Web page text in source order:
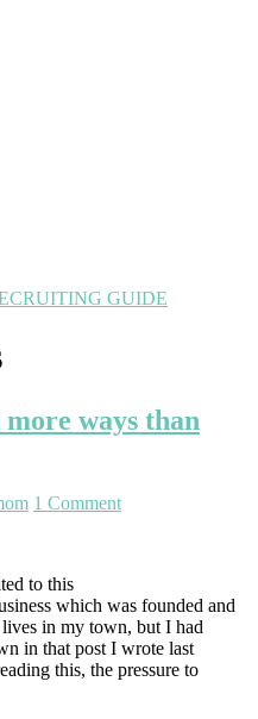
GUIDE
ways than
1 Comment
to this
which was founded and
in my town, but I had
in that post I wrote last
this, the pressure to